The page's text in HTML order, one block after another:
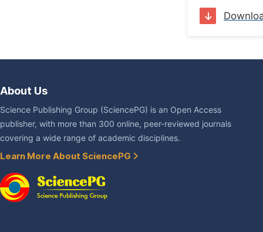
About Us
Science Publishing Group (SciencePG) is an Open Access
publisher, with more than 300 online, peer-reviewed journals
covering a wide range of academic disciplines.
Learn More About SciencePG